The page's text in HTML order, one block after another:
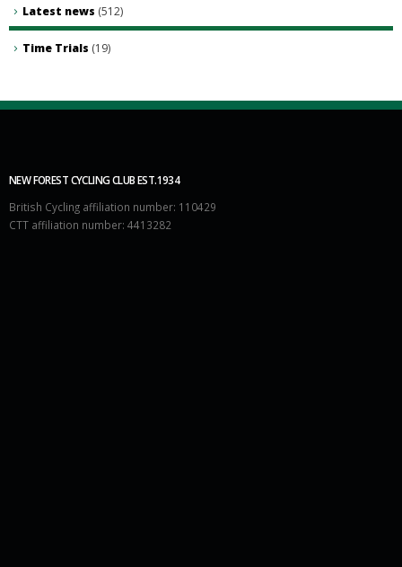
Latest news (512)
Time Trials (19)
NEW FOREST CYCLING CLUB EST.1934
British Cycling affiliation number: 110429
CTT affiliation number: 4413282